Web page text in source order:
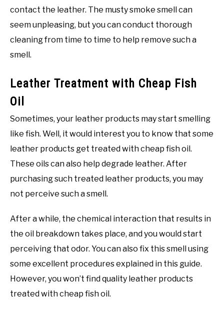
contact the leather. The musty smoke smell can
seem unpleasing, but you can conduct thorough
cleaning from time to time to help remove such a
smell.
Leather Treatment with Cheap Fish
Oil
Sometimes, your leather products may start smelling
like fish. Well, it would interest you to know that some
leather products get treated with cheap fish oil.
These oils can also help degrade leather. After
purchasing such treated leather products, you may
not perceive such a smell.
After a while, the chemical interaction that results in
the oil breakdown takes place, and you would start
perceiving that odor. You can also fix this smell using
some excellent procedures explained in this guide.
However, you won’t find quality leather products
treated with cheap fish oil.